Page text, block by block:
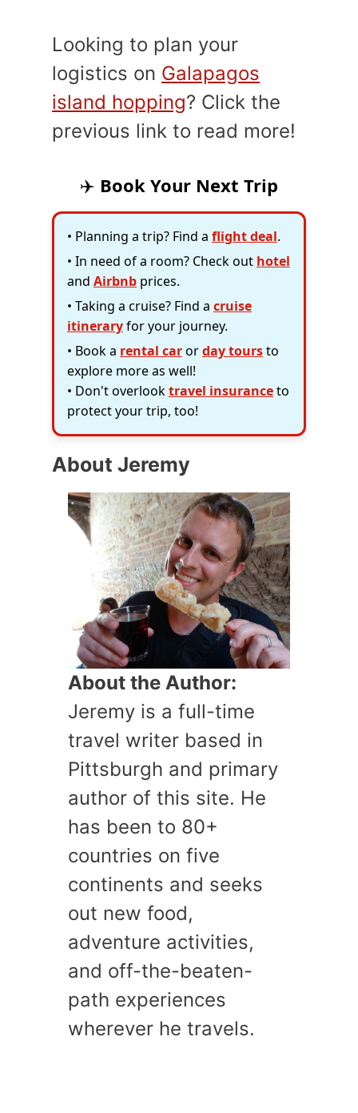
Looking to plan your
logistics on Galapagos
island hopping? Click the
previous link to read more!
✈️ Book Your Next Trip
• Planning a trip? Find a flight deal.
• In need of a room? Check out hotel
and Airbnb prices.
• Taking a cruise? Find a cruise
itineraryfor your journey.
• Book a rental carorday toursto
explore more as well!
• Don't overlooktravel insuranceto
protect your trip, too!
About Jeremy
About the Author:
Jeremy is a full-time
travel writer based in
Pittsburgh and primary
author of this site. He
has been to 80+
countries on five
continents and seeks
out new food,
adventure activities,
and off-the-beaten-
path experiences
wherever he travels.